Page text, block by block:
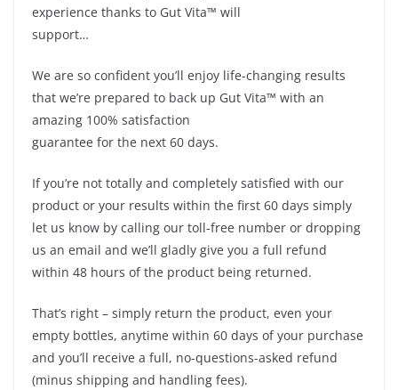
experience thanks to Gut Vita™ will
support…
We are so confident you’ll enjoy life-changing results
that we’re prepared to back up Gut Vita™ with an
amazing 100% satisfaction
guarantee for the next 60 days.
If you’re not totally and completely satisfied with our
product or your results within the first 60 days simply
let us know by calling our toll-free number or dropping
us an email and we’ll gladly give you a full refund
within 48 hours of the product being returned.
That’s right – simply return the product, even your
empty bottles, anytime within 60 days of your purchase
and you’ll receive a full, no-questions-asked refund
(minus shipping and handling fees).